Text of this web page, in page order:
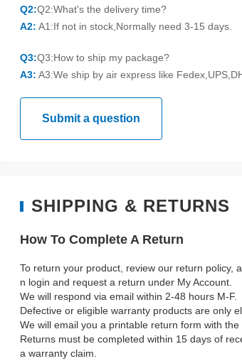
Q2:Q2:What's the delivery time?
A2: A1:If not in stock,Normally need 3-15 days.
Q3:Q3:How to ship my package?
A3: A3:We ship by air express like
Submit a question
SHIPPING & RETURNS
How To Complete A Return
To return your product, review our return policy,
n login and request a return under My Account.
We will respond via email within 2-48 hours M-F.
Defective or eligible warranty products are only
We will email you a printable return form with the
Returns must be completed within 15 days of
a warranty claim.